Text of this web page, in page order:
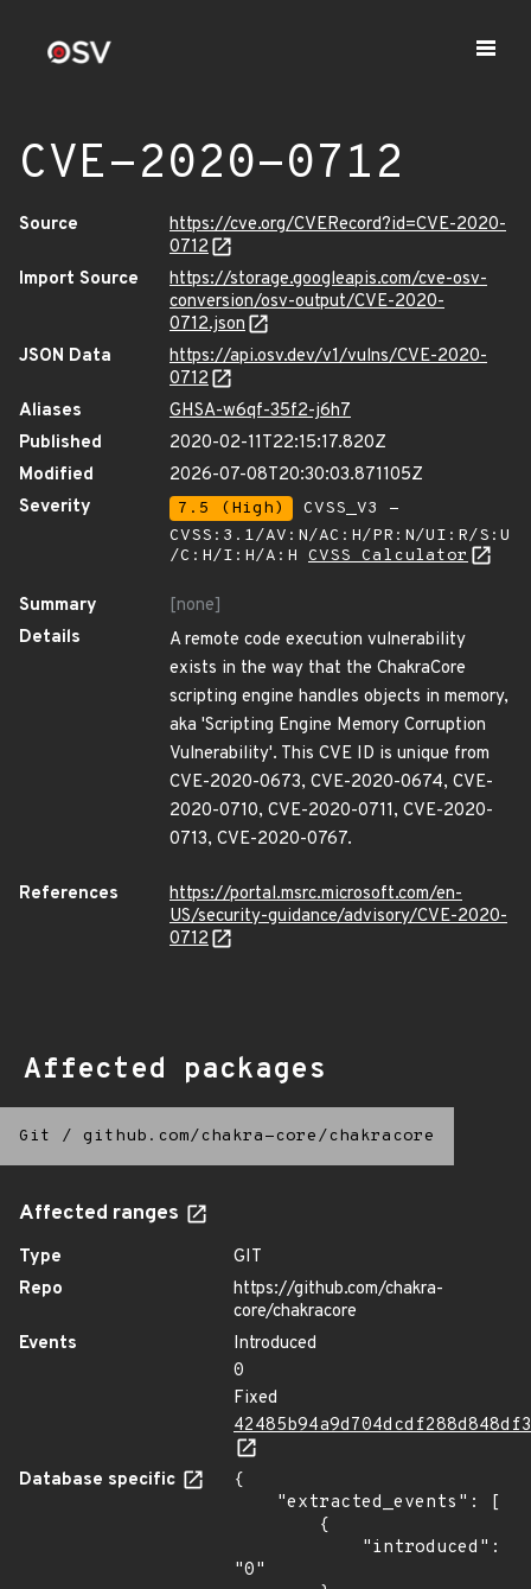
CVE-2020-0712
Source
https://cve.org/CVERecord?id=CVE-2020-
0712
Import Source
https://storage.googleapis.com/cve-osv-
conversion/osv-output/CVE-2020-
0712.json
JSON Data
https://api.osv.dev/v1/vulns/CVE-2020-
0712
Aliases
GHSA-w6qf-35f2-j6h7
Published
2020-02-11T22:15:17.820Z
Modified
2026-07-08T20:30:03.871105Z
Severity
7.5 (High)
CVSS_V3 -
CVSS:3.1/AV:N/AC:H/PR:N/UI:R/S:U
/C:H/I:H/A:H CVSS Calculator
Summary
[none]
Details
A remote code execution vulnerability
exists in the way that the ChakraCore
scripting engine handles objects in memory,
aka 'Scripting Engine Memory Corruption
Vulnerability'. This CVE ID is unique from
CVE-2020-0673, CVE-2020-0674, CVE-
2020-0710, CVE-2020-0711, CVE-2020-
0713, CVE-2020-0767.
References
https://portal.msrc.microsoft.com/en-
US/security-guidance/advisory/CVE-2020-
0712
Affected packages
Git / github.com/chakra-core/chakracore
Affected ranges
Type
GIT
Repo
https://github.com/chakra-
core/chakracore
Events
Introduced
0
Fixed
Database specific
{
"0"